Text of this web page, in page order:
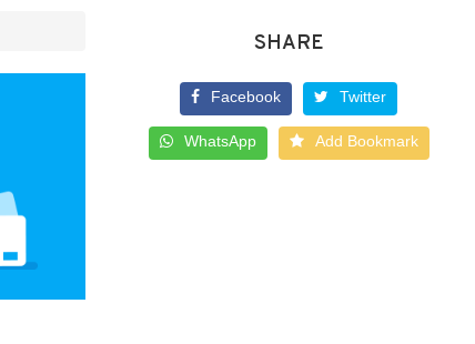
SHARE
Facebook Twitter
WhatsApp Add Bookmark